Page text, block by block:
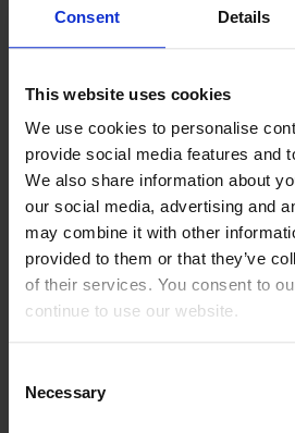
Consent Details
This website uses cookies
We use cookies to personalise
provide social media features and
We also share information about
our social media, advertising and
may combine it with other
provided to them or that they’ve
of their services. You consent to
continue to use our website.
Selection
Necessary
Bobby Prova Z
Jones,Ronnie
Key West
14
826
GER
Dowe,Hendrik
Lajacuma